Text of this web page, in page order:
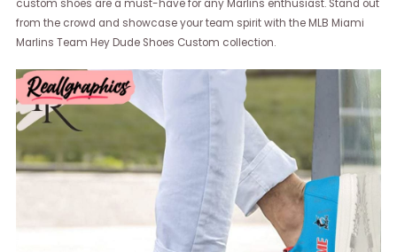
custom shoes are a must-have for any Marlins enthusiast. Stand out
from the crowd and showcase your team spirit with the MLB Miami
Marlins Team Hey Dude Shoes Custom collection.